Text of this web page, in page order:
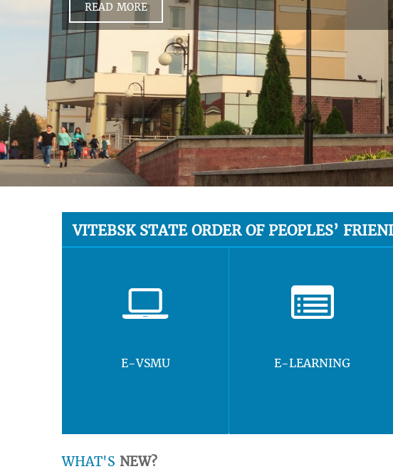
READ MORE
VITEBSK STATE ORDER OF PEOPLES’
E-VSMU E-LEARNING
WHAT'S NEW?